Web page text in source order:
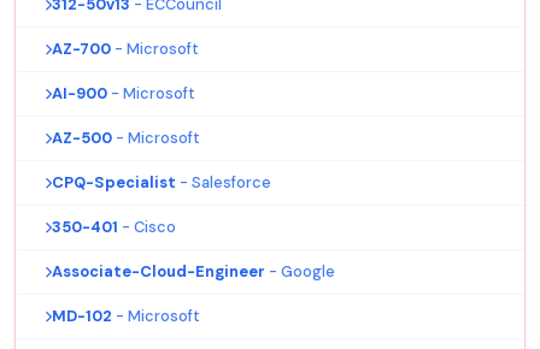
312-50v13 - ECCouncil
AZ-700 - Microsoft
AI-900 - Microsoft
AZ-500 - Microsoft
CPQ-Specialist - Salesforce
350-401 - Cisco
Associate-Cloud-Engineer - Google
MD-102 - Microsoft